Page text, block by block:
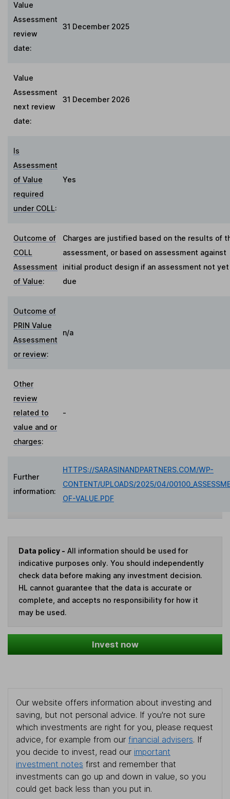
Value
Assessment
review
date:
31 December 2025
Value
Assessment
next review
date:
31 December 2026
Is
Assessment
of Value
required
under COLL:
Yes
Outcome of
COLL
Assessment
of Value:
Charges are justified based on the results of
assessment, or based on assessment against
initial product design if an assessment not yet
due
Outcome of
PRIN Value
Assessment
or review:
n/a
Other
review
related to
value and or
charges:
-
Further
information:
HTTPS://SARASINANDPARTNERS.COM/WP-
CONTENT/UPLOADS/2025/04/
OF-VALUE.PDF
Data policy - All information should be used for
indicative purposes only. You should independently
check data before making any investment decision.
HL cannot guarantee that the data is accurate or
complete, and accepts no responsibility for how it
may be used.
Invest now
Our website offers information about investing and
saving, but not personal advice. If you're not sure
which investments are right for you, please request
advice, for example from our financial advisers. If
you decide to invest, read our important
investment notes first and remember that
investments can go up and down in value, so you
could get back less than you put in.